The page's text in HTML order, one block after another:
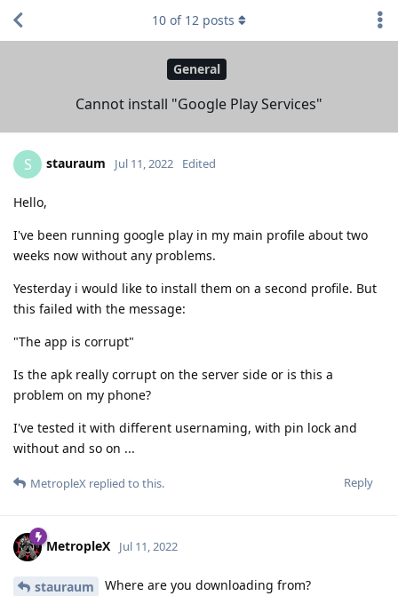
General
Cannot install "Google Play Services"
10 of 12 posts
S stauraum Jul 11, 2022 Edited
Hello,
I've been running google play in my main profile about two
weeks now without any problems.
Yesterday i would like to install them on a second profile. But
this failed with the message:
"The app is corrupt"
Is the apk really corrupt on the server side or is this a
problem on my phone?
I've tested it with different usernaming, with pin lock and
without and so on ...
Reply
MetropleX replied to this.
MetropleX Jul 11, 2022
stauraum Where are you downloading from?